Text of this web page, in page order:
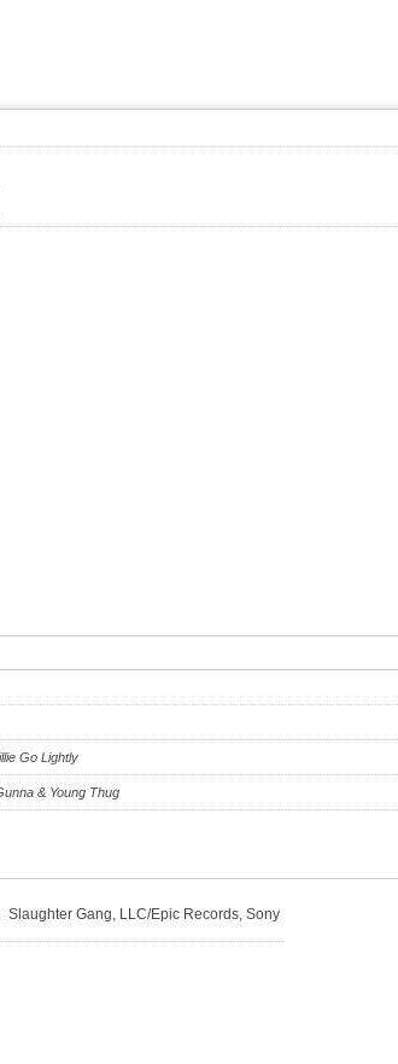
Go Lightly
& Young Thug
Slaughter Gang, LLC/Epic Records, Sony